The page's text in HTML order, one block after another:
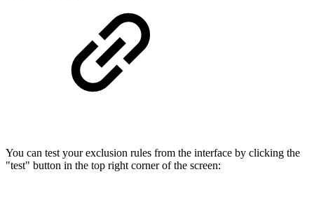
You can test your exclusion rules from the interface by clicking the
"test" button in the top right corner of the screen: